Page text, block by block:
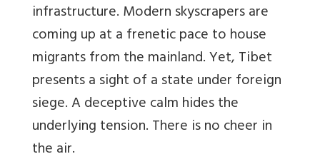
infrastructure. Modern skyscrapers are
coming up at a frenetic pace to house
migrants from the mainland. Yet, Tibet
presents a sight of a state under foreign
siege. A deceptive calm hides the
underlying tension. There is no cheer in
the air.